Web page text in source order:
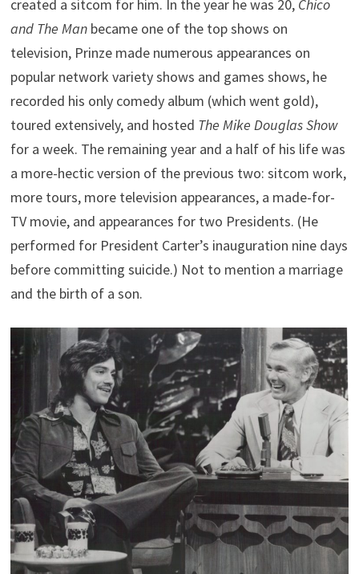
created a sitcom for him. In the year he was 20, Chico
and The Manbecame one of the top shows on
television, Prinze made numerous appearances on
popular network variety shows and games shows, he
recorded his only comedy album (which went gold),
toured extensively, and hosted The Mike Douglas Show
for a week. The remaining year and a half of his life was
a more-hectic version of the previous two: sitcom work,
more tours, more television appearances, a made-for-
TV movie, and appearances for two Presidents. (He
performed for President Carter’s inauguration nine days
before committing suicide.) Not to mention a marriage
and the birth of a son.